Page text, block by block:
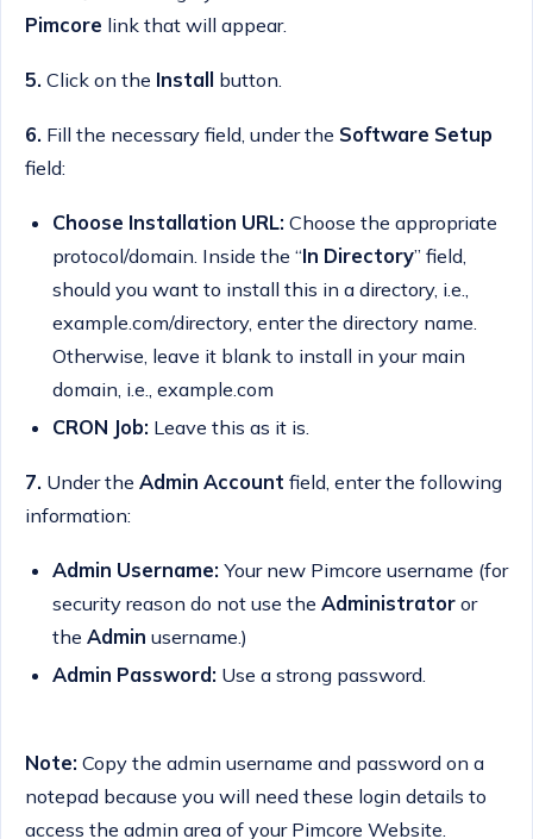
Pimcore link that will appear.
5. Click on the Install button.
6. Fill the necessary field, under the Software Setup
field:
Choose Installation URL: Choose the appropriate
protocol/domain. Inside the “In Directory” field,
should you want to install this in a directory, i.e.,
example.com/directory, enter the directory name.
Otherwise, leave it blank to install in your main
domain, i.e., example.com
CRON Job: Leave this as it is.
7. Under the Admin Account field, enter the following
information:
Admin Username: Your new Pimcore username (for
security reason do not use the Administratoror
the Admin username.)
Admin Password: Use a strong password.
Note: Copy the admin username and password on a
notepad because you will need these login details to
access the admin area of your Pimcore Website.